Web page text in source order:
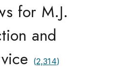
for M.J.
and
(2,314)